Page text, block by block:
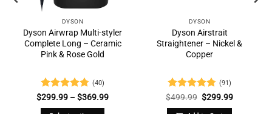
DYSON
Dyson Airwrap Multi-styler
Complete Long – Ceramic
Pink & Rose Gold
Rated 4.73
out of 5
(40)
$299.99 – $369.99Price
DYSON
Dyson Airstrait
Straightener – Nickel &
Copper
Rated4.76
out of 5
(91)
$499.99 Original
$299.99Current